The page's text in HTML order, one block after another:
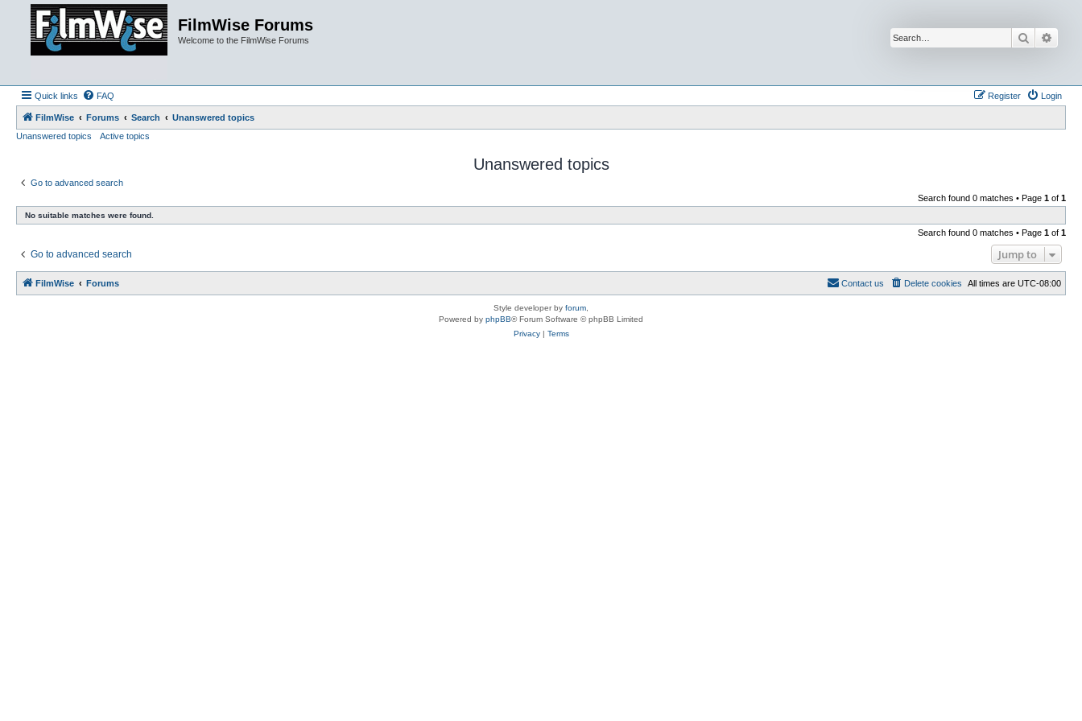
FilmWise Forums
Welcome to the FilmWise Forums Search
Quick links FAQ Login
Register
FilmWise Forums Search
Unanswered topics
Unanswered topics
Active topics
Unanswered topics
Go to advanced search
Search found 0 matches • Page 1 of 1
No suitable matches were found.
Search found 0 matches • Page 1 of 1
Go to advanced search Jump to
FilmWise Forums All times are UTC-08:00
Delete cookies
Contact us
Style developer by forum
Powered by phpBB® Forum Software © phpBB Limited
Privacy| Terms